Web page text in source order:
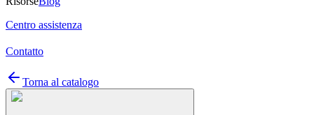
Centro assistenza
Contatto
Torna al catalogo